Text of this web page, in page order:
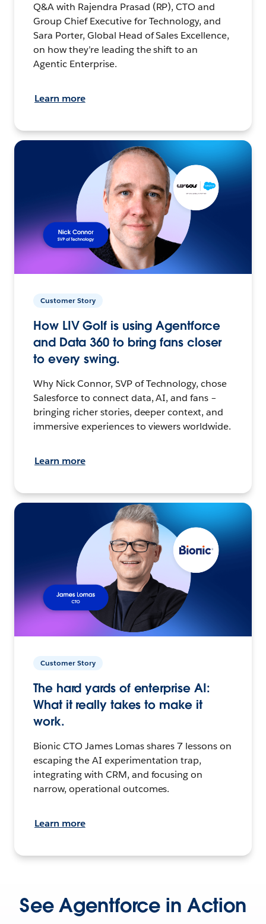
Q&A with Rajendra Prasad (RP), CTO and
Group Chief Executive for Technology, and
Sara Porter, Global Head of Sales Excellence,
on how they’re leading the shift to an
Agentic Enterprise.
Learn more
Customer Story
How LIV Golf is using Agentforce
and Data 360 to bring fans closer
to every swing.
Why Nick Connor, SVP of Technology, chose
Salesforce to connect data, AI, and fans –
bringing richer stories, deeper context, and
immersive experiences to viewers worldwide.
Learn more
Customer Story
The hard yards of enterprise AI:
What it really takes to make it
work.
Bionic CTO James Lomas shares 7 lessons on
escaping the AI experimentation trap,
integrating with CRM, and focusing on
narrow, operational outcomes.
Learn more
See Agentforce in Action